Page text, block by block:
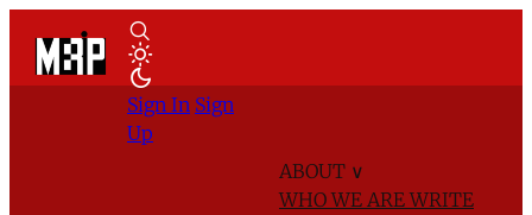
ABOUT ∨
WHO WE AREWRITE
Sign In Sign
Up